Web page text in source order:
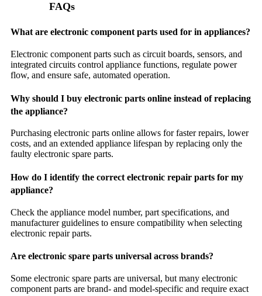
FAQs
What are electronic component parts used for in appliances?
Electronic component parts such as circuit boards, sensors, and
integrated circuits control appliance functions, regulate power
flow, and ensure safe, automated operation.
Why should I buy electronic parts online instead of replacing
the appliance?
Purchasing electronic parts online allows for faster repairs, lower
costs, and an extended appliance lifespan by replacing only the
faulty electronic spare parts.
How do I identify the correct electronic repair parts for my
appliance?
Check the appliance model number, part specifications, and
manufacturer guidelines to ensure compatibility when selecting
electronic repair parts.
Are electronic spare parts universal across brands?
Some electronic spare parts are universal, but many electronic
component parts are brand- and model-specific and require exact